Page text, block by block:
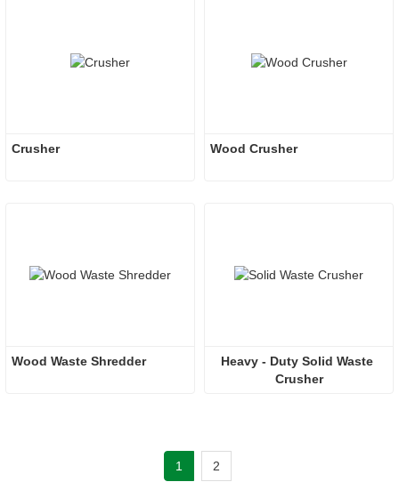
Crusher Wood Crusher
Wood Waste Shredder
Heavy - Duty Solid Waste
Crusher
1 2